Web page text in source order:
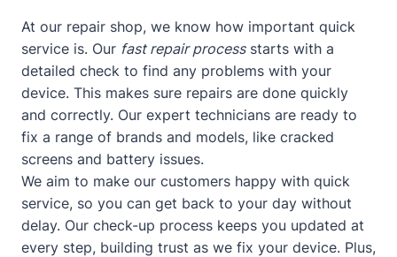
At our repair shop, we know how important quick
service is. Our fast repair processstarts with a
detailed check to find any problems with your
device. This makes sure repairs are done quickly
and correctly. Our expert technicians are ready to
fix a range of brands and models, like cracked
screens and battery issues.
We aim to make our customers happy with quick
service, so you can get back to your day without
delay. Our check-up process keeps you updated at
every step, building trust as we fix your device. Plus,